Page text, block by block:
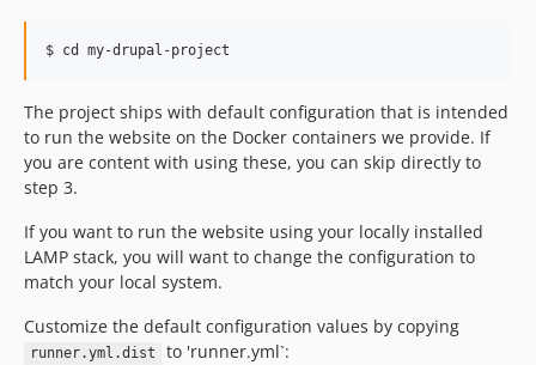
The project ships with default configuration that is intended
to run the website on the Docker containers we provide. If
you are content with using these, you can skip directly to
step 3.
If you want to run the website using your locally installed
LAMP stack, you will want to change the configuration to
match your local system.
Customize the default configuration values by copying
runner.yml.dist to 'runner.yml`: